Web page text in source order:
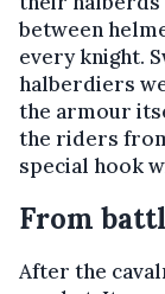
between
every knight.
halberdiers
the armour
the riders
special hook
From
After the